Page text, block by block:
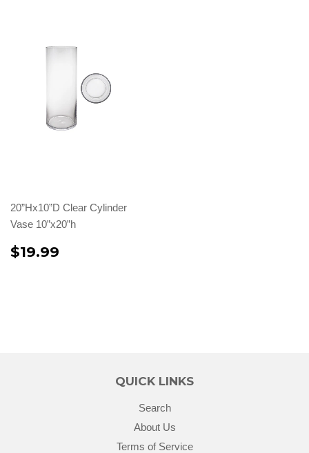
20”Hx10”D Clear Cylinder
Vase 10”x20”h
$19.99
QUICK LINKS
Search
About Us
Terms of Service